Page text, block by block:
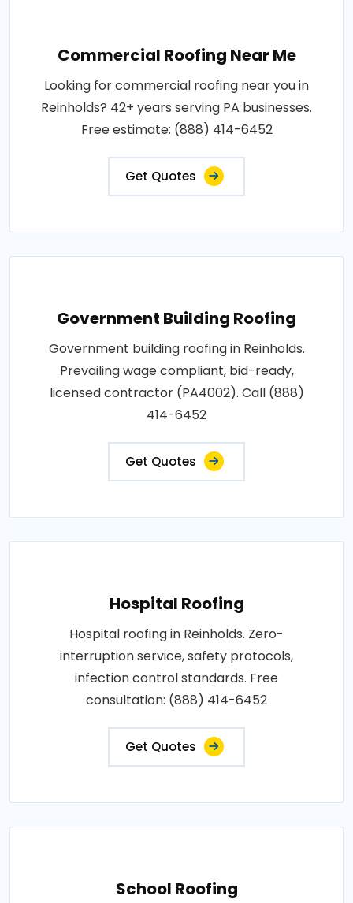
Commercial Roofing Near Me
Looking for commercial roofing near you in
Reinholds? 42+ years serving PA businesses.
Free estimate: (888) 414-6452
Get Quotes
Government Building Roofing
Government building roofing in Reinholds.
Prevailing wage compliant, bid-ready,
licensed contractor (PA4002). Call (888)
414-6452
Get Quotes
Hospital Roofing
Hospital roofing in Reinholds. Zero-
interruption service, safety protocols,
infection control standards. Free
consultation: (888) 414-6452
Get Quotes
School Roofing